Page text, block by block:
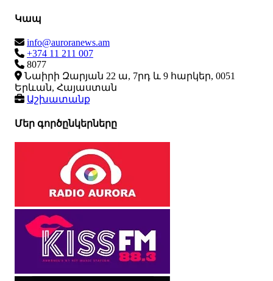
Կապ
info@auroranews.am
+374 11 211 007
8077
Նաիրի Զարյան 22 ա, 7րդ և 9 հարկեր, 0051
Երևան, Հայաստան
Աշխատանք
Մեր գործընկերները